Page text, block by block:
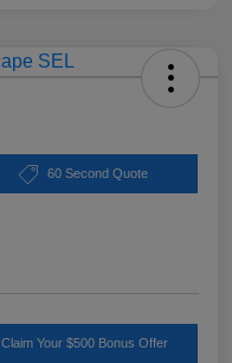
60 Second Quote
Claim Your $500 Bonus Offer